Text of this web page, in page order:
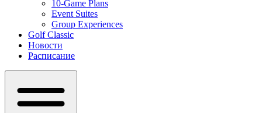
10-Game Plans
Event Suites
Group Experiences
Golf Classic
Новости
Расписание